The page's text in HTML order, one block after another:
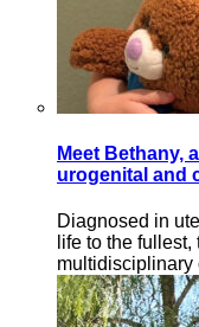
Meet Bethany,
urogenital and
Diagnosed in
life to the
multidisciplinary